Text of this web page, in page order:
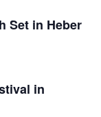
Set in Heber
in